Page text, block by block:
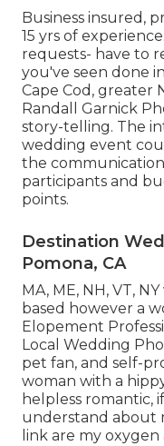
Business insured,
15 yrs of
requests- have to
you've seen done
Cape Cod, greater
Randall Garnick
story-telling. The
wedding event
the
participants and
points.
Destination
Pomona, CA
MA, ME, NH, VT,
based however a
Elopement
Local Wedding
pet fan, and self-
woman with a
helpless romantic,
understand about
link are my